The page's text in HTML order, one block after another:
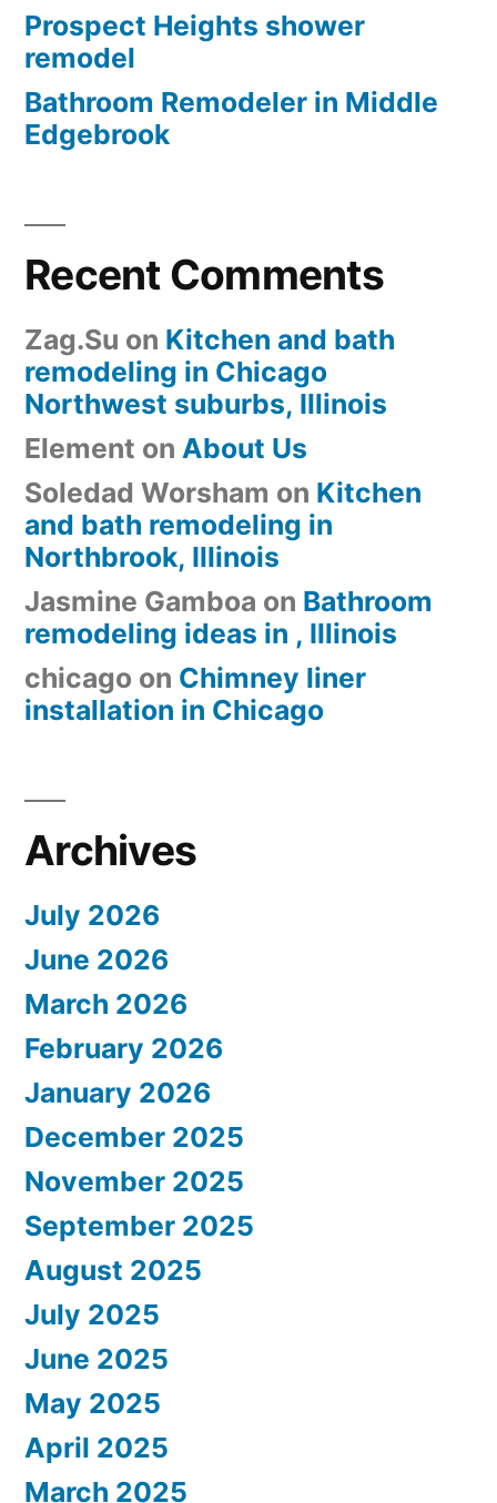
Prospect Heights shower
remodel
Bathroom Remodeler in Middle
Edgebrook
Recent Comments
Zag.Su on Kitchen and bath
remodeling in Chicago
Northwest suburbs, Illinois
Element on About Us
Soledad Worsham on Kitchen
and bath remodeling in
Northbrook, Illinois
Jasmine Gamboa on Bathroom
remodeling ideas in , Illinois
chicago on Chimney liner
installation in Chicago
Archives
July 2026
June 2026
March 2026
February 2026
January 2026
December 2025
November 2025
September 2025
August 2025
July 2025
June 2025
May 2025
April 2025
March 2025